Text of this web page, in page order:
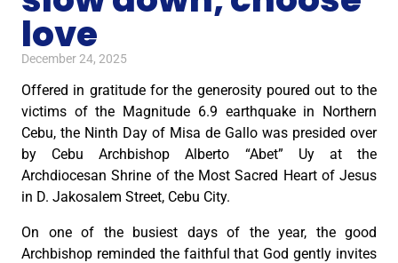
love
December 24, 2025
Offered in gratitude for the generosity poured out to the
victims of the Magnitude 6.9 earthquake in Northern
Cebu, the Ninth Day of Misa de Gallo was presided over
by Cebu Archbishop Alberto “Abet” Uy at the
Archdiocesan Shrine of the Most Sacred Heart of Jesus
in D. Jakosalem Street, Cebu City.
On one of the busiest days of the year, the good
Archbishop reminded the faithful that God gently invites